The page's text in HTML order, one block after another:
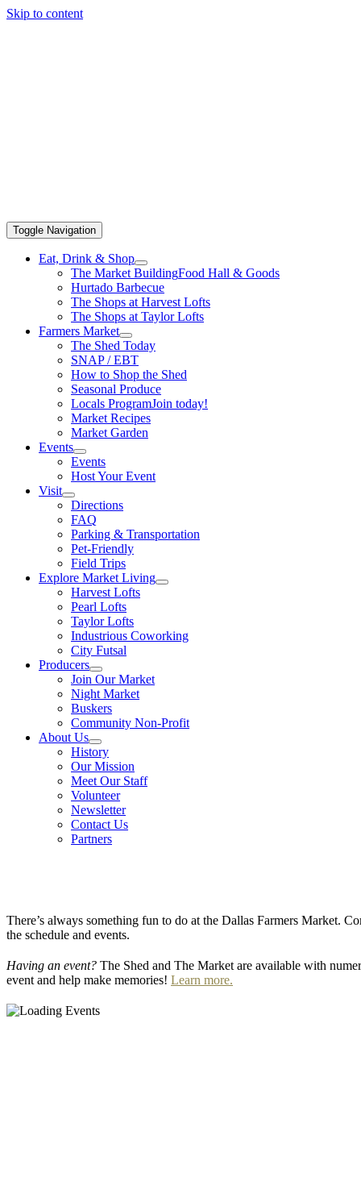
Skip to content
Toggle Navigation
Eat, Drink & Shop
The Market BuildingFood Hall & Goods
Hurtado Barbecue
The Shops at Harvest Lofts
The Shops at Taylor Lofts
Farmers Market
The Shed Today
SNAP / EBT
How to Shop the Shed
Seasonal Produce
Locals ProgramJoin today!
Market Recipes
Market Garden
Events
Events
Host Your Event
Visit
Directions
FAQ
Parking & Transportation
Pet-Friendly
Field Trips
Explore Market Living
Harvest Lofts
Pearl Lofts
Taylor Lofts
Industrious Coworking
City Futsal
Producers
Join Our Market
Night Market
Buskers
Community Non-Profit
About Us
History
Our Mission
Meet Our Staff
Volunteer
Newsletter
Contact Us
Partners
There’s always something fun to do at the Dallas Farmers Market.
the schedule and events.
Having an event? The Shed and The Market are available with
event and help make memories! Learn more.